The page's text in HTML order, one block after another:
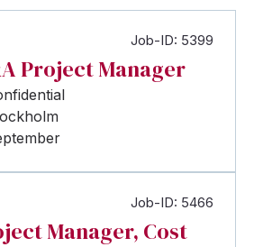
Job-ID: 5399
Project Manager
Job-ID: 5466
Manager, Cost